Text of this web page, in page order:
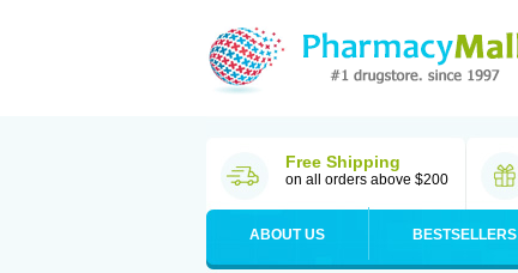
Free Shipping
on all orders above $200
ABOUT US BESTSELLERS